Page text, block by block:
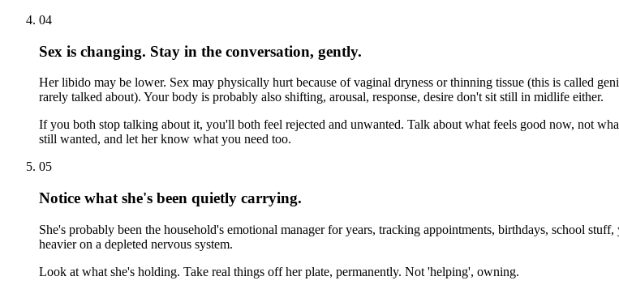
04
Sex is changing. Stay in the conversation, gently.
Her libido may be lower. Sex may physically hurt because of vaginal dryness or thinning tissue (this is called
rarely talked about). Your body is probably also shifting, arousal, response, desire don't sit still in midlife either.
If you both stop talking about it, you'll both feel rejected and unwanted. Talk about what feels good now, not
still wanted, and let her know what you need too.
05
Notice what she's been quietly carrying.
She's probably been the household's emotional manager for years, tracking appointments, birthdays, school
heavier on a depleted nervous system.
Look at what she's holding. Take real things off her plate, permanently. Not 'helping', owning.